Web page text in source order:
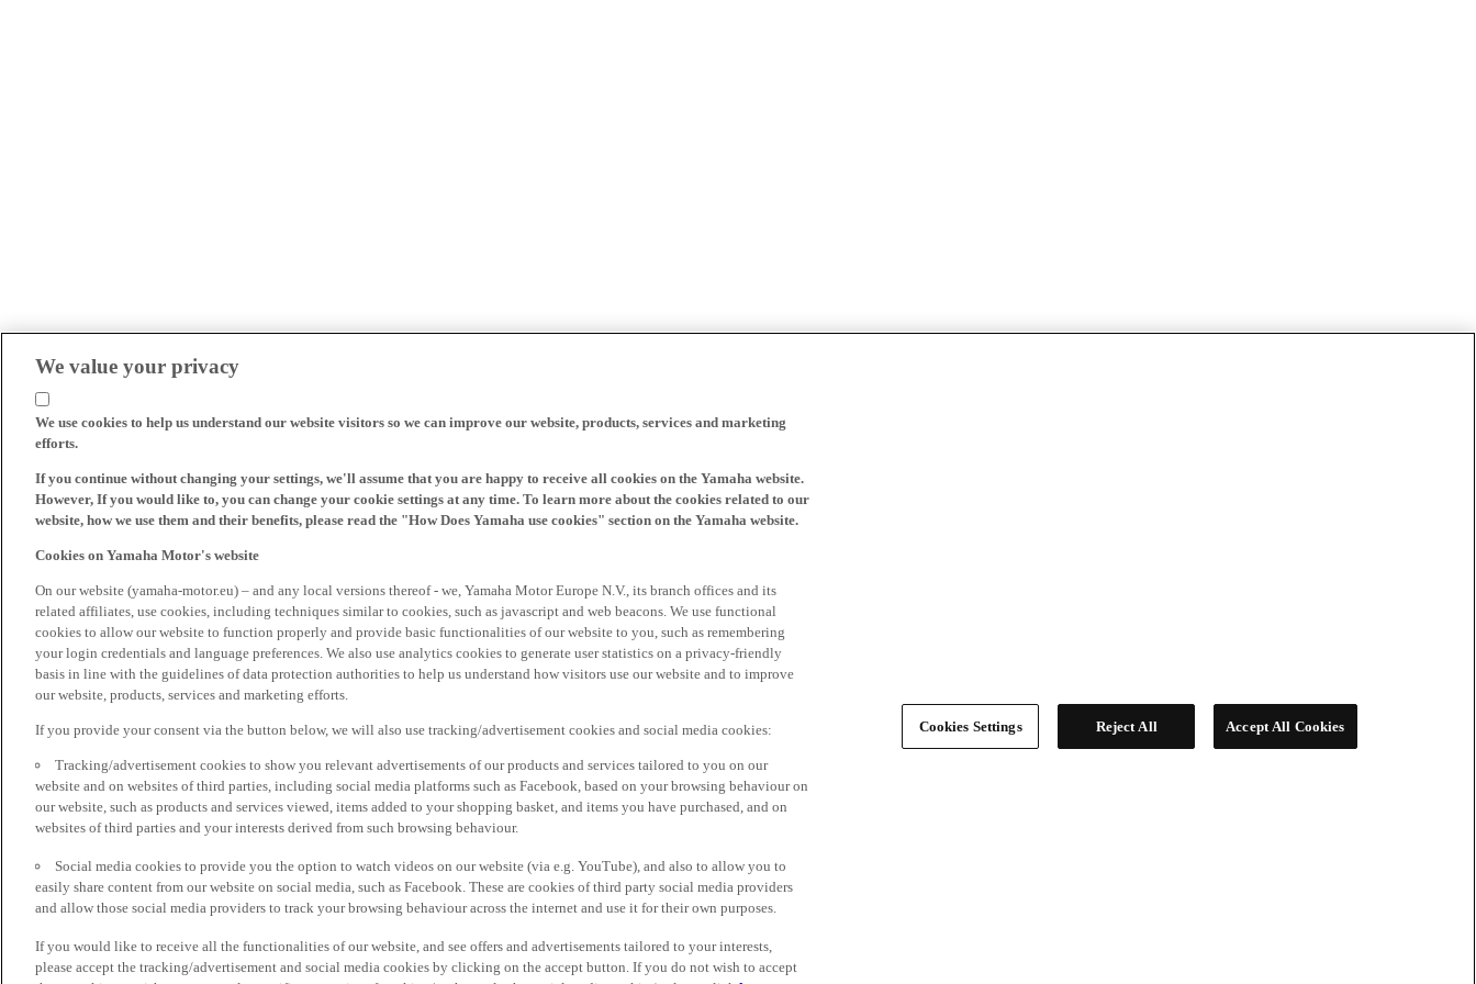
We value your privacy
We use cookies to help us understand our website visitors so we can improve our website, products, services and marketing
efforts.
If you continue without changing your settings, we'll assume that you are happy to receive all cookies on the Yamaha website.
However, If you would like to, you can change your cookie settings at any time. To learn more about the cookies related to our
website, how we use them and their benefits, please read the "How Does Yamaha use cookies" section on the Yamaha website.
Cookies on Yamaha Motor's website
On our website (yamaha-motor.eu) – and any local versions thereof - we, Yamaha Motor Europe N.V., its branch offices and its
related affiliates, use cookies, including techniques similar to cookies, such as javascript and web beacons. We use functional
cookies to allow our website to function properly and provide basic functionalities of our website to you, such as remembering
your login credentials and language preferences. We also use analytics cookies to generate user statistics on a privacy-friendly
basis in line with the guidelines of data protection authorities to help us understand how visitors use our website and to improve
our website, products, services and marketing efforts.
If you provide your consent via the button below, we will also use tracking/advertisement cookies and social media cookies:
Tracking/advertisement cookies to show you relevant advertisements of our products and services tailored to you on our
website and on websites of third parties, including social media platforms such as Facebook, based on your browsing behaviour on
our website, such as products and services viewed, items added to your shopping basket, and items you have purchased, and on
websites of third parties and your interests derived from such browsing behaviour.
Social media cookies to provide you the option to watch videos on our website (via e.g. YouTube), and also to allow you to
easily share content from our website on social media, such as Facebook. These are cookies of third party social media providers
and allow those social media providers to track your browsing behaviour across the internet and use it for their own purposes.
If you would like to receive all the functionalities of our website, and see offers and advertisements tailored to your interests,
please accept the tracking/advertisement and social media cookies by clicking on the accept button. If you do not wish to accept
Cookies Settings Reject All Accept All Cookies